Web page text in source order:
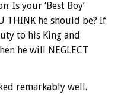
Is your ‘Best Boy’
THINK he should be? If
to his King and
he will NEGLECT
remarkably well.